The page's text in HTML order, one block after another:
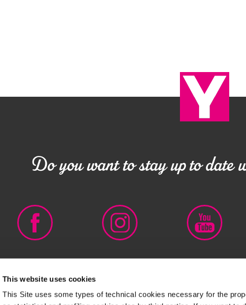
This website uses cookies
This Site uses some types of technical cookies necessary for the
Do you want to stay up to date
© DEBORAH GROUP - PIVA IT00727320152 LEGAL DISCLAIMER